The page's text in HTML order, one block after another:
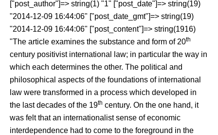
["post_author"]=> string(1) "1" ["post_date"]=> string(19)
"2014-12-09 16:44:06" ["post_date_gmt"]=> string(19)
"2014-12-09 16:44:06" ["post_content"]=> string(1916)
"The article examines the substance and form of 20th
century positivist international law; in particular the way in
which each determines the other. The political and
philosophical aspects of the foundations of international
law were transformed in a process which developed in
the last decades of the 19th century. On the one hand, it
was felt that an internationalist sense of economic
interdependence had to come to the foreground in the